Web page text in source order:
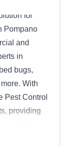
for
Pompano
and
in
bugs,
With
Pest Control
providing
Their